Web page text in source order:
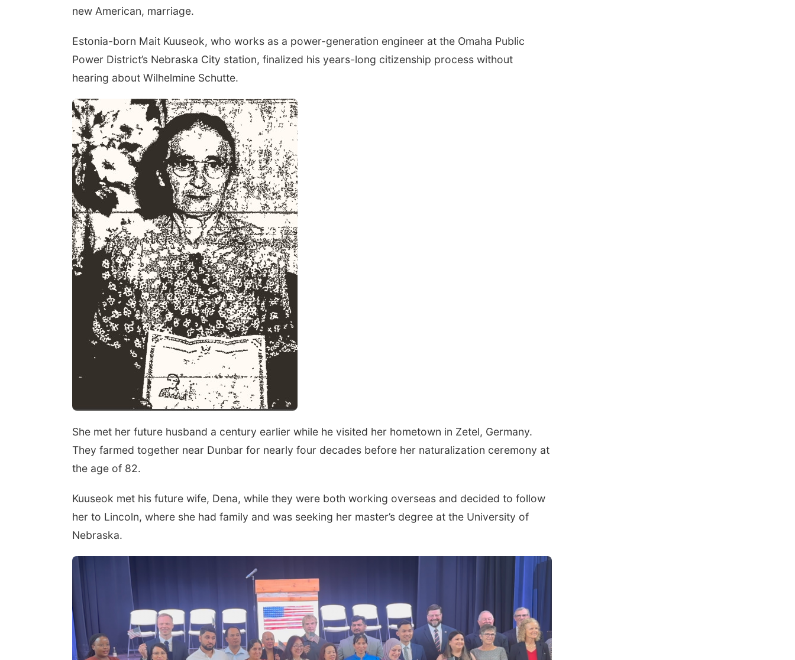
new American, marriage.
Estonia-born Mait Kuuseok, who works as a power-generation engineer at the Omaha Public
Power District’s Nebraska City station, finalized his years-long citizenship process without
hearing about Wilhelmine Schutte.
She met her future husband a century earlier while he visited her hometown in Zetel, Germany.
They farmed together near Dunbar for nearly four decades before her naturalization ceremony at
the age of 82.
Kuuseok met his future wife, Dena, while they were both working overseas and decided to follow
her to Lincoln, where she had family and was seeking her master’s degree at the University of
Nebraska.